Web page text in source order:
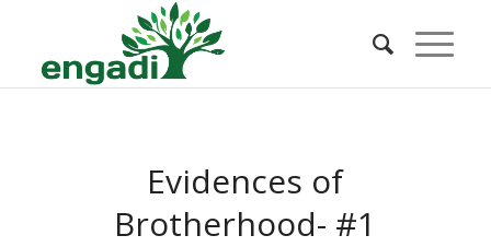
Evidences of
Brotherhood- #1